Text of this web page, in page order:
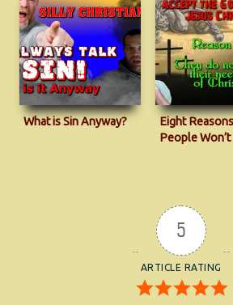
What is Sin Anyway?
Eight
People
5
ARTICLE RATING